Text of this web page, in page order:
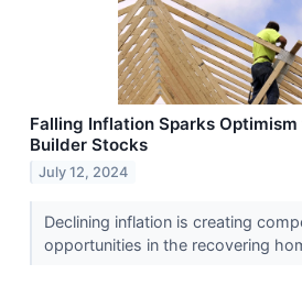
Falling Inflation Sparks
Builder Stocks
July 12, 2024
Declining inflation is creating
opportunities in the recovering